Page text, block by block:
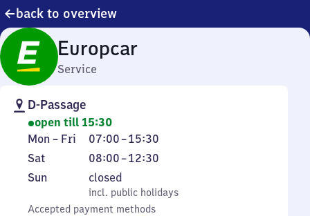
back to overview
Europcar
Service
D-Passage
open till 15:30
Monday
to
Friday
Mon – Fri 07:00–15:30
From
7
to
15
30
Saturday
Sat 08:00–12:30
From
8
to
12
Sunday
Sun
incl. public holidays
closed
incl. public holidays
Accepted payment methods